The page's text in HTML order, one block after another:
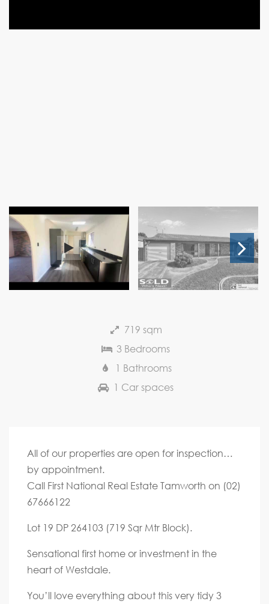
Next
719 sqm
3 Bedrooms
1 Bathrooms
1 Car spaces
All of our properties are open for inspection…
by appointment.
Call First National Real Estate Tamworth on (02)
67666122
Lot 19 DP 264103 (719 Sqr Mtr Block).
Sensational first home or investment in the
heart of Westdale.
You’ll love everything about this very tidy 3